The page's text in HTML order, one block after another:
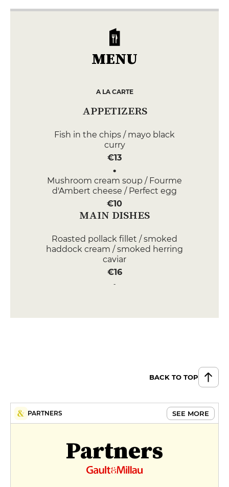
MENU
A LA CARTE
APPETIZERS
Fish in the chips / mayo black
curry
€13
Mushroom cream soup / Fourme
d'Ambert cheese / Perfect egg
€10
MAIN DISHES
Roasted pollack fillet / smoked
haddock cream / smoked herring
caviar
€16
pickles
Brioche perdue / orange caramel /
BACK TO TOP
PARTNERS SEE MORE
Partners